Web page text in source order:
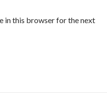
in this browser for the next